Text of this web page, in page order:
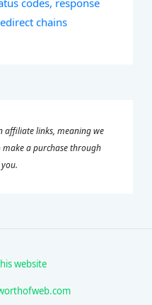
chains
affiliate links, meaning we
a purchase through
website